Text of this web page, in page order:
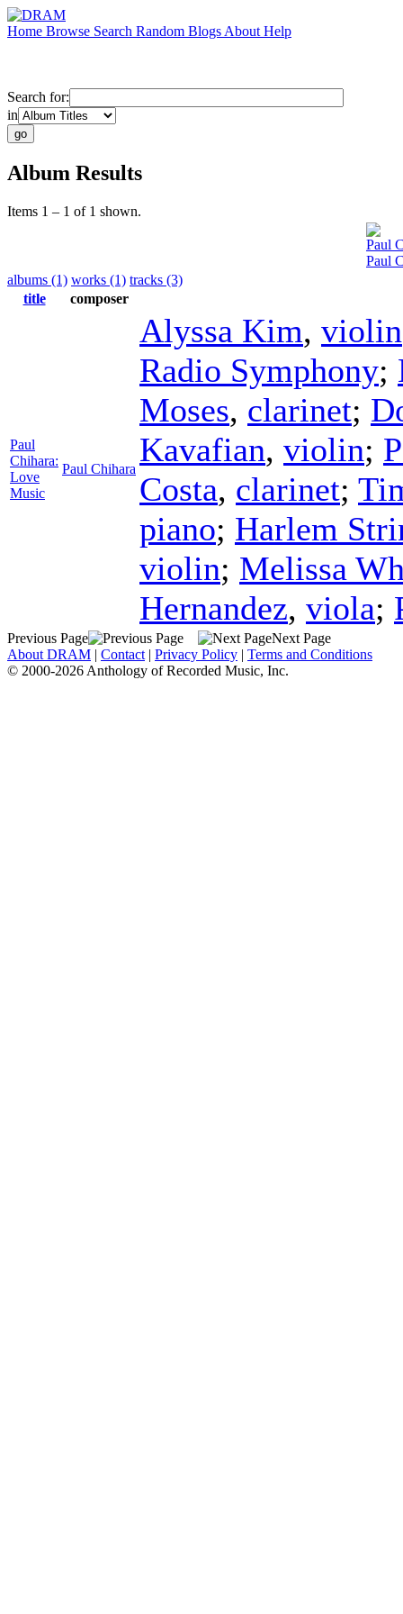
Home Browse Search Random Blogs About Help
Search for:
in
Album Results
Items 1 – 1 of 1 shown.
Paul
Paul
albums (1) works (1) tracks (3)
title
composer
Paul
Chihara:
Love
Music
Paul Chihara
Alyssa Kim, violin
Radio Symphony;
Moses, clarinet;
Kavafian, violin;
Costa, clarinet;
piano; Harlem
violin; Melissa
Hernandez, viola;
Previous Page
Next Page
About DRAM | Contact | Privacy Policy | Terms and Conditions
© 2000-2026 Anthology of Recorded Music, Inc.